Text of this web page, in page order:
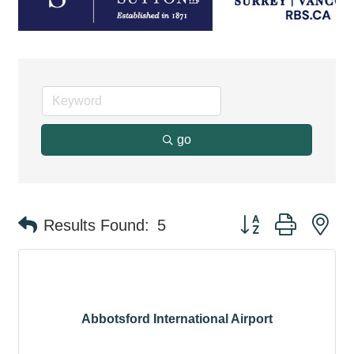
go
Results Found: 5 Button group with
Abbotsford International Airport